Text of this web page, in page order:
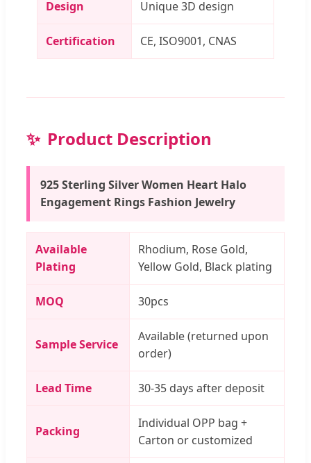
Design Unique 3D design
Certification CE, ISO9001, CNAS
Product Description
925 Sterling Silver Women Heart Halo
Engagement Rings Fashion Jewelry
Available
Plating
Rhodium, Rose Gold,
Yellow Gold, Black plating
MOQ 30pcs
Sample Service
Available (returned upon
order)
Lead Time 30-35 days after deposit
Packing
Individual OPP bag +
Carton or customized